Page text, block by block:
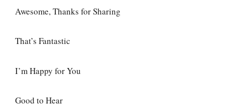
Awesome, Thanks for Sharing
That’s Fantastic
I’m Happy for You
Good to Hear